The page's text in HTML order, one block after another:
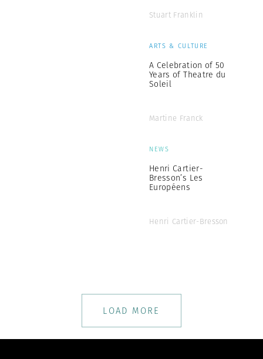
Stuart Franklin
ARTS & CULTURE
A Celebration of 50
Years of Theatre du
Soleil
Martine Franck
NEWS
Henri Cartier-
Bresson’s Les
Européens
Henri Cartier-Bresson
LOAD MORE